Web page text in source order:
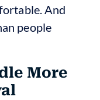
And
people
More